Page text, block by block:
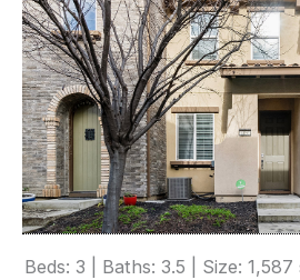
Beds: 3 | Baths: 3.5 | Size: